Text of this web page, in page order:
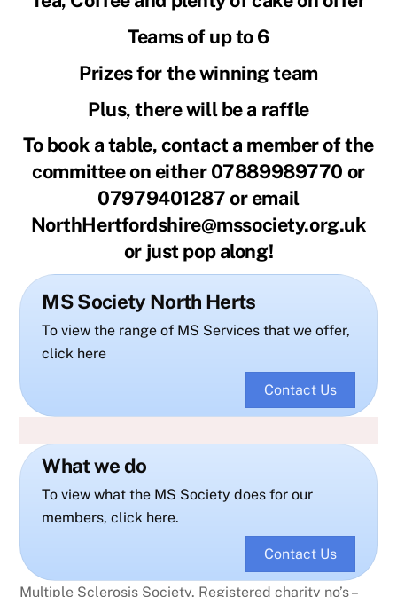
Teams of up to 6
Prizes for the winning team
Plus, there will be a raffle
To book a table, contact a member of the
committee on either 07889989770 or
07979401287 or email
NorthHertfordshire@mssociety.org.uk
or just pop along!
MS Society North Herts
To view the range of MS Services that we offer,
click here
Contact Us
What we do
To view what the MS Society does for our
members, click here.
Contact Us
Multiple Sclerosis Society. Registered charity no’s –